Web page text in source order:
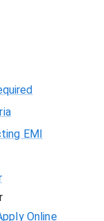
EMI
Online